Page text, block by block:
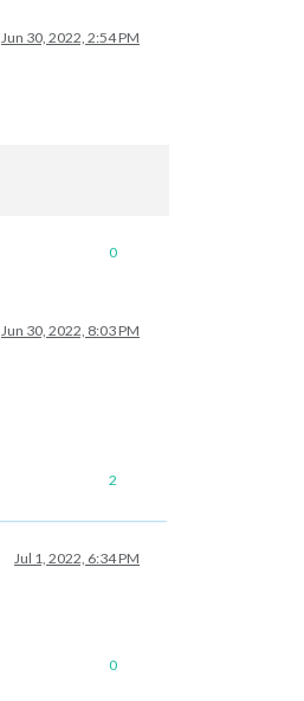
Jun 30, 2022, 2:54 PM
0
Jun 30, 2022, 8:03 PM
2
Jul 1, 2022, 6:34 PM
0